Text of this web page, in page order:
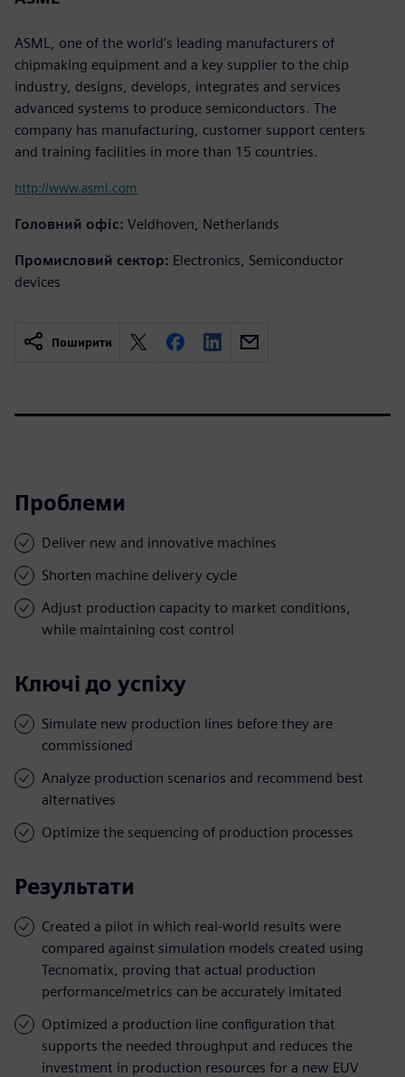
ASML, one of the world’s leading manufacturers of
chipmaking equipment and a key supplier to the chip
industry, designs, develops, integrates and services
advanced systems to produce semiconductors. The
company has manufacturing, customer support centers
and training facilities in more than 15 countries.
http://www.asml.com
Головний офіс: Veldhoven, Netherlands
Промисловий сектор: Electronics, Semiconductor
devices
Поширити
Проблеми
Deliver new and innovative machines
Shorten machine delivery cycle
Adjust production capacity to market conditions,
while maintaining cost control
Ключі до успіху
Simulate new production lines before they are
commissioned
Analyze production scenarios and recommend best
alternatives
Optimize the sequencing of production processes
Результати
Created a pilot in which real-world results were
compared against simulation models created using
Tecnomatix, proving that actual production
performance/metrics can be accurately imitated
Optimized a production line configuration that
supports the needed throughput and reduces the
investment in production resources for a new EUV